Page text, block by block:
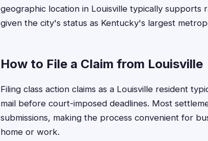
geographic location in Louisville typically supports
given the city's status as Kentucky's largest
How to File a Claim from Louisville
Filing class action claims as a Louisville resident
mail before court-imposed deadlines. Most
submissions, making the process convenient for
home or work.